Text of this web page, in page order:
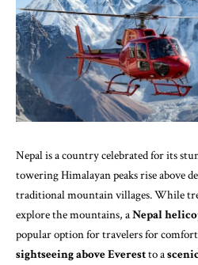
Nepal is a country celebrated for its
towering Himalayan peaks rise above
traditional mountain villages. While
explore the mountains, aNepal
popular option for travelers for
sightseeing above Everestto a